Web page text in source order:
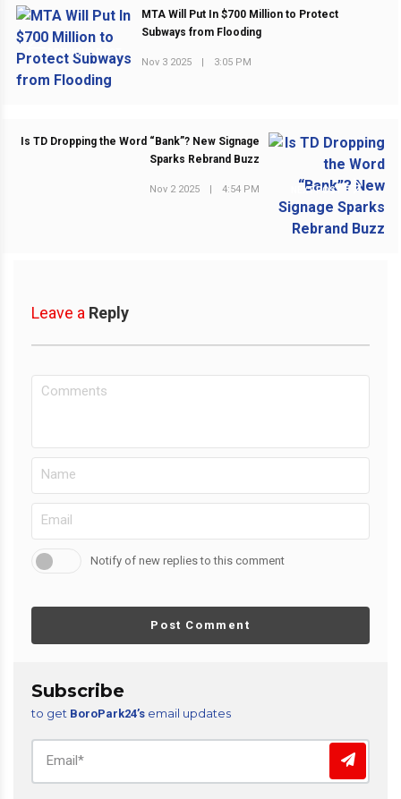
PREVIOUS POST
MTA Will Put In $700 Million to Protect
Subways from Flooding
Nov 3 2025 3:05 PM
NEXT POST
Is TD Dropping the Word “Bank”? New Signage
Sparks Rebrand Buzz
Nov 2 2025 4:54 PM
Leave a Reply
Notify of new replies to this comment
Post Comment
Subscribe
to get BoroPark24’s email updates